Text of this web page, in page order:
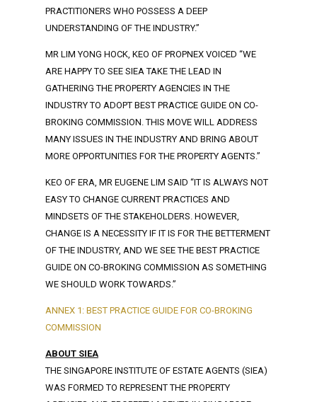
PRACTITIONERS WHO POSSESS A DEEP
UNDERSTANDING OF THE INDUSTRY.”
MR LIM YONG HOCK, KEO OF PROPNEX VOICED “WE
ARE HAPPY TO SEE SIEA TAKE THE LEAD IN
GATHERING THE PROPERTY AGENCIES IN THE
INDUSTRY TO ADOPT BEST PRACTICE GUIDE ON CO-
BROKING COMMISSION. THIS MOVE WILL ADDRESS
MANY ISSUES IN THE INDUSTRY AND BRING ABOUT
MORE OPPORTUNITIES FOR THE PROPERTY AGENTS.”
KEO OF ERA, MR EUGENE LIM SAID “IT IS ALWAYS NOT
EASY TO CHANGE CURRENT PRACTICES AND
MINDSETS OF THE STAKEHOLDERS. HOWEVER,
CHANGE IS A NECESSITY IF IT IS FOR THE BETTERMENT
OF THE INDUSTRY, AND WE SEE THE BEST PRACTICE
GUIDE ON CO-BROKING COMMISSION AS SOMETHING
WE SHOULD WORK TOWARDS.”
ANNEX 1: BEST PRACTICE GUIDE FOR CO-BROKING
COMMISSION
ABOUT SIEA
THE SINGAPORE INSTITUTE OF ESTATE AGENTS (SIEA)
WAS FORMED TO REPRESENT THE PROPERTY